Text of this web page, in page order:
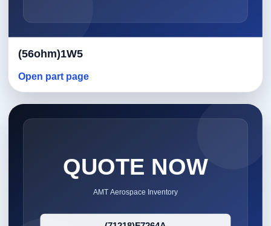
(56ohm)1W5
Open part page